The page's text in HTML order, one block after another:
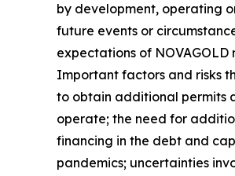
by development, operating
future events or
expectations of
Important factors and risks
to obtain additional permits
operate; the need for
financing in the debt and
pandemics; uncertainties